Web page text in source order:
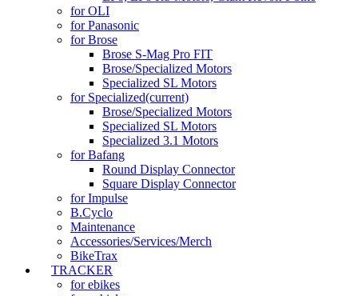
for OLI
for Panasonic
for Brose
Brose S-Mag Pro FIT
Brose/Specialized Motors
Specialized SL Motors
for Specialized(current)
Brose/Specialized Motors
Specialized SL Motors
Specialized 3.1 Motors
for Bafang
Round Display Connector
Square Display Connector
for Impulse
B.Cyclo
Maintenance
Accessories/Services/Merch
BikeTrax
TRACKER
for ebikes